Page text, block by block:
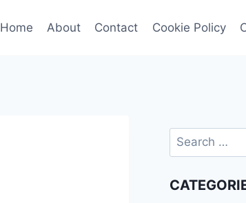
Home About Contact Cookie Policy
Search
for: